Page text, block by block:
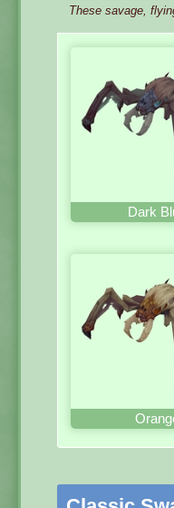
These savage,
Dark